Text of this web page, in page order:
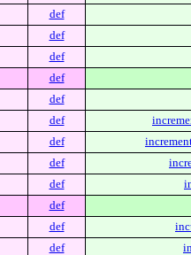
def
def
def
def
def
def
def
def
def
def
def
def